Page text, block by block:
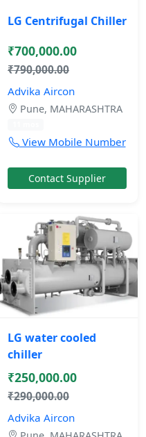
LG Centrifugal Chiller
₹700,000.00
₹790,000.00
Advika Aircon
Pune, MAHARASHTRA
View Mobile Number
Contact Supplier
LG water cooled
chiller
₹250,000.00
₹290,000.00
Advika Aircon